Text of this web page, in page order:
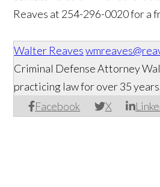
Reaves at 254-296-0020​ for a
Walter Reaves
Facebook X
Criminal Defense Attorney
practicing law for over 35